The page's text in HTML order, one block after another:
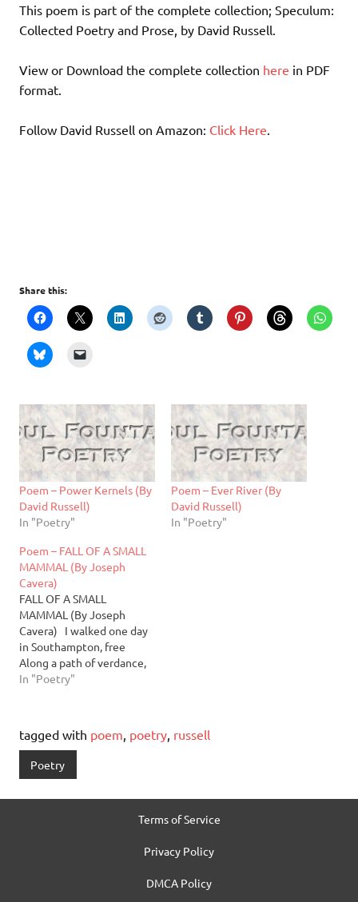
This poem is part of the complete collection; Speculum:
Collected Poetry and Prose, by David Russell.
View or Download the complete collection here in PDF
format.
Follow David Russell on Amazon: Click Here.
Share this:
Poem – Power Kernels (By
David Russell)
In "Poetry"
Poem – Ever River (By
David Russell)
In "Poetry"
Poem – FALL OF A SMALL
MAMMAL (By Joseph
Cavera)
FALL OF A SMALL
MAMMAL (By Joseph
Cavera) I walked one day
in Southampton, free
Along a path of verdance,
lovely Sky freeing the sun
for each right While
keeping my…
In "Poetry"
tagged with poem, poetry, russell
Poetry
Terms of Service
Privacy Policy
DMCA Policy